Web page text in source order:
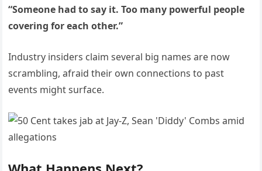
“Someone had to say it. Too many powerful people
covering for each other.”
Industry insiders claim several big names are now
scrambling, afraid their own connections to past
events might surface.